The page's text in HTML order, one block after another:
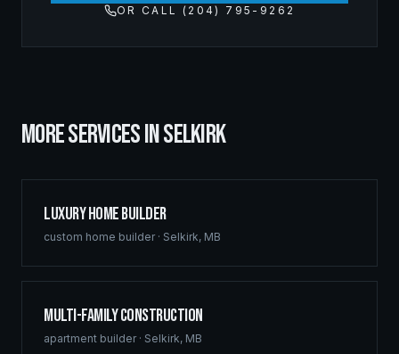
OR CALL (204) 795-9262
MORE SERVICES INSELKIRK
Luxury Home Builder
custom home builder· Selkirk, MB
Multi-Family Construction
apartment builder· Selkirk, MB